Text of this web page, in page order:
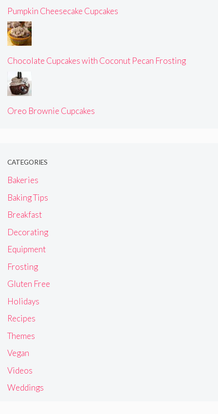
Pumpkin Cheesecake Cupcakes
Chocolate Cupcakes with Coconut Pecan Frosting
Oreo Brownie Cupcakes
CATEGORIES
Bakeries
Baking Tips
Breakfast
Decorating
Equipment
Frosting
Gluten Free
Holidays
Recipes
Themes
Vegan
Videos
Weddings